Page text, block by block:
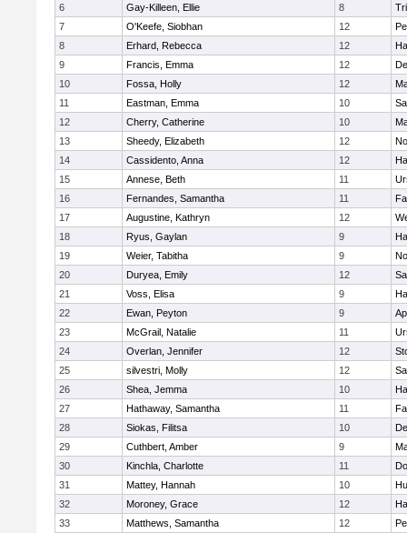
6
Gay-Killeen, Ellie 8
7
O'Keefe, Siobhan 12
8
Erhard, Rebecca 12
9
Francis, Emma 12
10
Fossa, Holly 12
11
Eastman, Emma 10
12
Cherry, Catherine 10
13
Sheedy, Elizabeth 12
14
Cassidento, Anna 12
15
Annese, Beth 11
16
Fernandes, Samantha 11
17
Augustine, Kathryn 12
18
Ryus, Gaylan 9
19
Weier, Tabitha 9
20
Duryea, Emily 12
21
Voss, Elisa 9
22
Ewan, Peyton 9
23
McGrail, Natalie 11
24
Overlan, Jennifer 12
25
silvestri, Molly 12
26
Shea, Jemma 10
27
Hathaway, Samantha 11
28
Siokas, Filitsa 10
29
Cuthbert, Amber 9
30
Kinchla, Charlotte 11
31
Mattey, Hannah 10
32
Moroney, Grace 12
33
Matthews, Samantha 12